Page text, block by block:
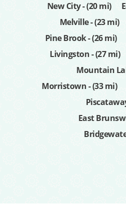
New City - (20 mi)
Melville - (23 mi)
Pine Brook - (26 mi)
Livingston - (27 mi)
Mountain
Morristown - (33 mi)
East